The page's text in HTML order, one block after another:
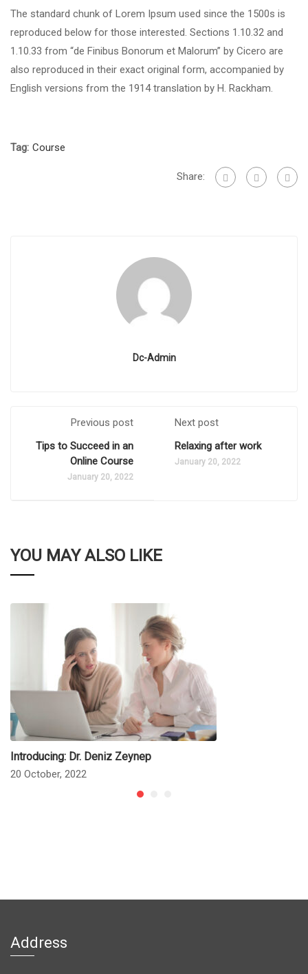
The standard chunk of Lorem Ipsum used since the 1500s is
reproduced below for those interested. Sections 1.10.32 and
1.10.33 from “de Finibus Bonorum et Malorum” by Cicero are
also reproduced in their exact original form, accompanied by
English versions from the 1914 translation by H. Rackham.
Tag: Course
Share:
Dc-Admin
Previous post
Tips to Succeed in an
Online Course
January 20, 2022
Next post
Relaxing after work
January 20, 2022
YOU MAY ALSO LIKE
Introducing: Dr. Deniz Zeynep
20 October, 2022
Address